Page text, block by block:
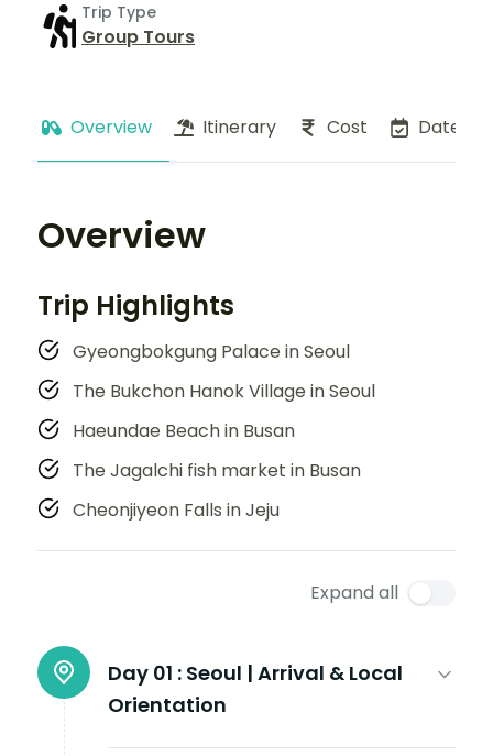
Trip Type
Group Tours
Overview Itinerary Cost Dates
Overview
Trip Highlights
Gyeongbokgung Palace in Seoul
The Bukchon Hanok Village in Seoul
Haeundae Beach in Busan
The Jagalchi fish market in Busan
Cheonjiyeon Falls in Jeju
Expand all
Day 01 : Seoul | Arrival & Local
Orientation